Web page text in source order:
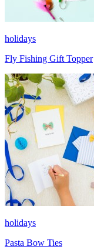
holidays
Fly Fishing Gift Topper
holidays
Pasta Bow Ties